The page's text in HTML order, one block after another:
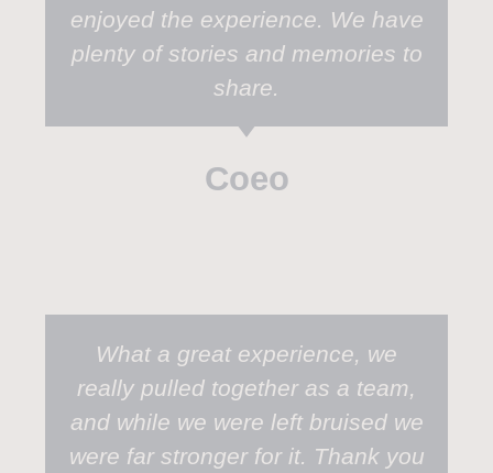
enjoyed the experience. We have
plenty of stories and memories to
share.
Coeo
What a great experience, we
really pulled together as a team,
and while we were left bruised we
were far stronger for it. Thank you